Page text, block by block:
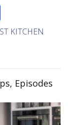
KITCHEN
Episodes